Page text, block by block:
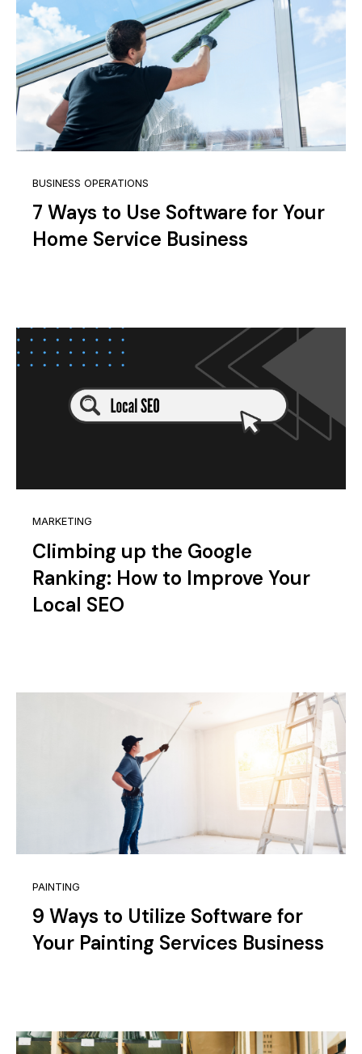
BUSINESS OPERATIONS
7 Ways to Use Software for Your
Home Service Business
MARKETING
Climbing up the Google
Ranking: How to Improve Your
Local SEO
PAINTING
9 Ways to Utilize Software for
Your Painting Services Business